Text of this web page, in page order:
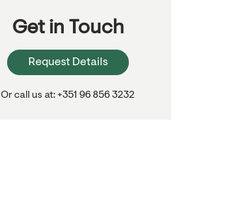
Get in Touch
Request Details
Or call us at: +351 96 856 3232